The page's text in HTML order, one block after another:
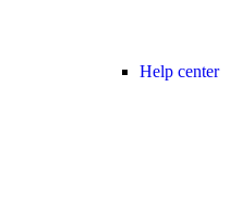
Help center